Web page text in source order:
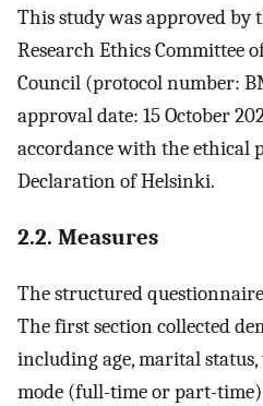
This study was approved by
Research Ethics Committee
Council (protocol number:
approval date: 15 October
accordance with the ethical
Declaration of Helsinki.
2.2. Measures
The structured
The first section collected
including age, marital status,
mode (full-time or part-